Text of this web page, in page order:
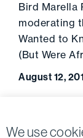
We use
Bird Marella
moderating
Wanted to
(But Were
August 12,